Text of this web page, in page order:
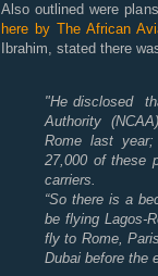
Also outlined were
here by The African
Ibrahim, stated there
"He disclosed
Authority
Rome last
27,000 of these
carriers.
“So there is a
be flying Lagos-
fly to Rome,
Dubai before the